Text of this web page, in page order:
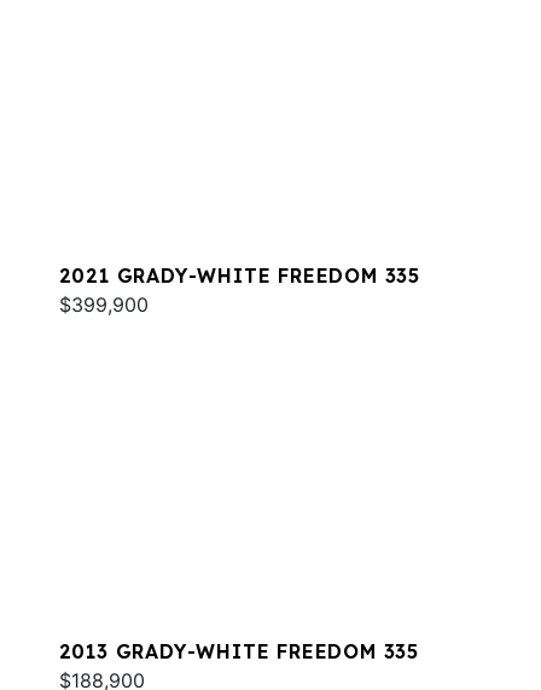
2021 GRADY-WHITE FREEDOM 335
$399,900
2013 GRADY-WHITE FREEDOM 335
$188,900